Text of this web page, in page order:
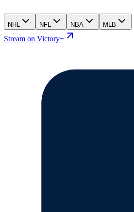
NHL NFL NBA MLB
Stream on Victory+